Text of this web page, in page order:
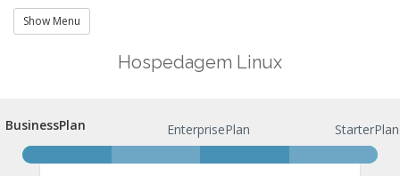
Show Menu
Hospedagem Linux
BusinessPlan
BusinessPlan EnterprisePlan StarterPlan